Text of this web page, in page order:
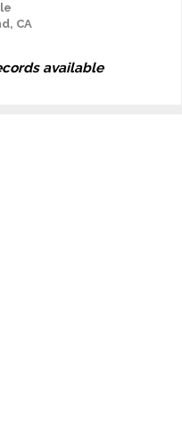
CA
available